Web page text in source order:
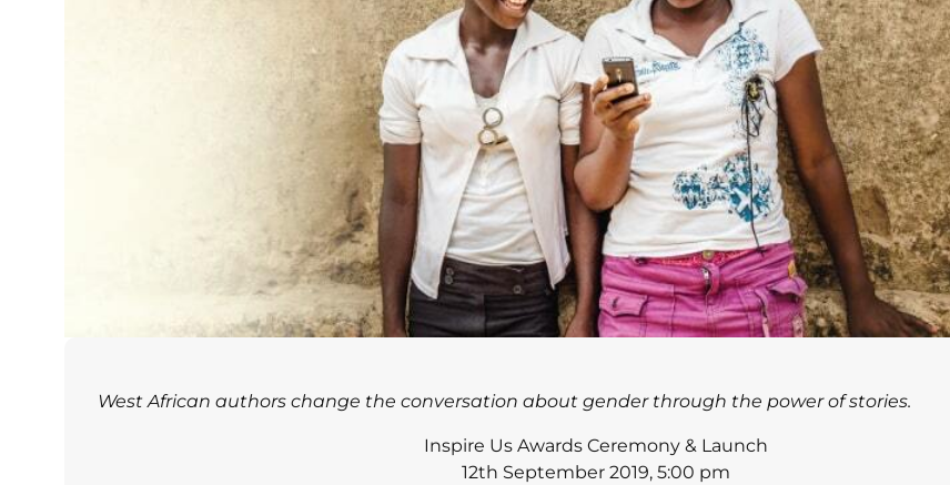
West African authors change the conversation about gender through the power of stories.
Inspire Us Awards Ceremony & Launch
12th September 2019, 5:00 pm